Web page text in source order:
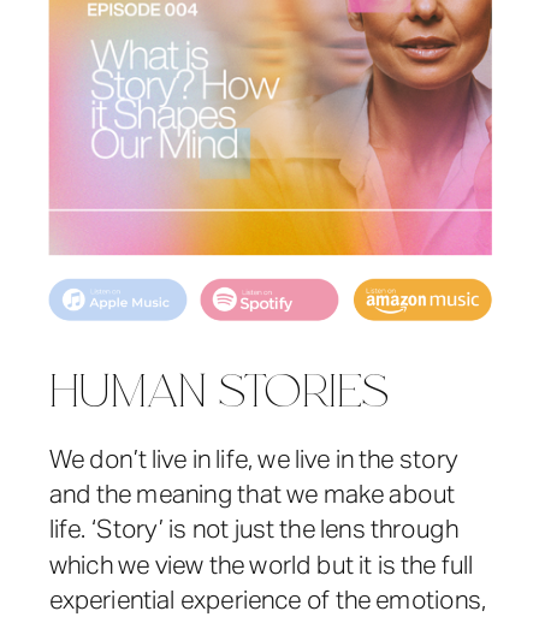
HUMAN STORIES
We don’t live in life, we live in the story
and the meaning that we make about
life. ‘Story’ is not just the lens through
which we view the world but it is the full
experiential experience of the emotions,